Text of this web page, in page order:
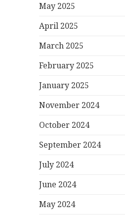
May 2025
April 2025
March 2025
February 2025
January 2025
November 2024
October 2024
September 2024
July 2024
June 2024
May 2024